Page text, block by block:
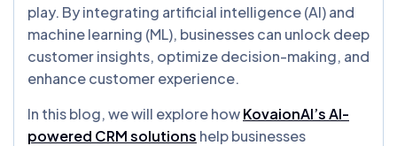
play. By integrating artificial intelligence (AI) and
machine learning (ML), businesses can unlock deep
customer insights, optimize decision-making, and
enhance customer experience.
In this blog, we will explore howKovaionAI’s AI-
powered CRM solutions help businesses